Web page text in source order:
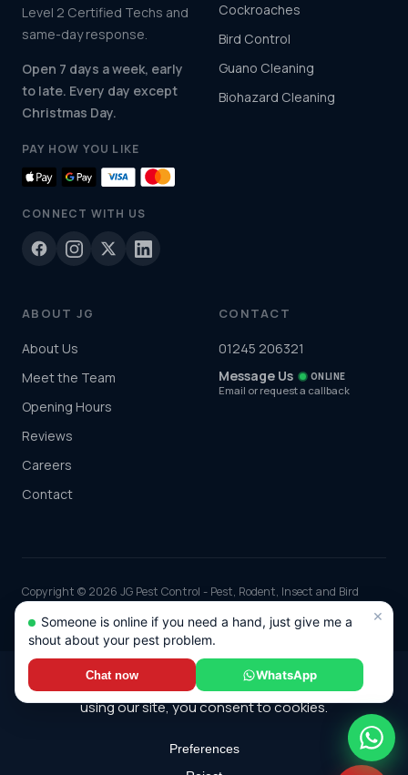
Level 2 Certified Techs and
same-day response.
Open 7 days a week, early
to late. Every day except
Christmas Day.
PAY HOW YOU LIKE
CONNECT WITH US
Cockroaches
Bird Control
Guano Cleaning
Biohazard Cleaning
ABOUT JG
About Us
Meet the Team
Opening Hours
Reviews
Careers
Contact
CONTACT
01245 206321
Message Us
ONLINE
Email or request a callback
Copyright © 2026 JG Pest Control - Pest, Rodent, Insect and Bird
on-Sea and Basildon and the rest of the UK. Part of JG Environmental
Ltd. Registered in England and Wales, Company No: 7568726.
*Any discounts only apply to standard jobs up to the value of £1000.00
Cookie Policy·Sitemap
Someone is online if you need a hand, just give me a
shout about your pest problem.
×
Chat now WhatsApp